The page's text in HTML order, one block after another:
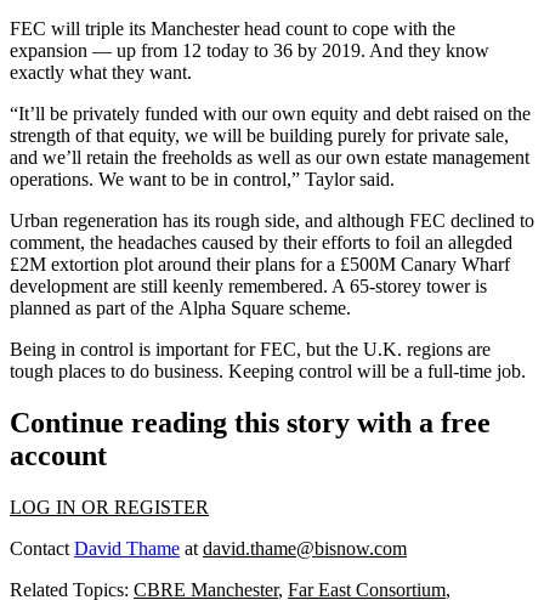
FEC will triple its Manchester head count to cope with the
expansion — up from 12 today to 36 by 2019. And they know
exactly what they want.
“It’ll be privately funded with our own equity and debt raised on the
strength of that equity, we will be building purely for private sale,
and we’ll retain the freeholds as well as our own estate management
operations. We want to be in control,” Taylor said.
Urban regeneration has its rough side, and although FEC declined to
comment, the headaches caused by their efforts to foil an allegded
£2M extortion plot around their plans for a £500M Canary Wharf
development are still keenly remembered. A 65-storey tower is
planned as part of the Alpha Square scheme.
Being in control is important for FEC, but the U.K. regions are
tough places to do business. Keeping control will be a full-time job.
Continue reading this story with a free
account
LOG IN OR REGISTER
Contact David Thame at david.thame@bisnow.com
Related Topics: CBRE Manchester, Far East Consortium,